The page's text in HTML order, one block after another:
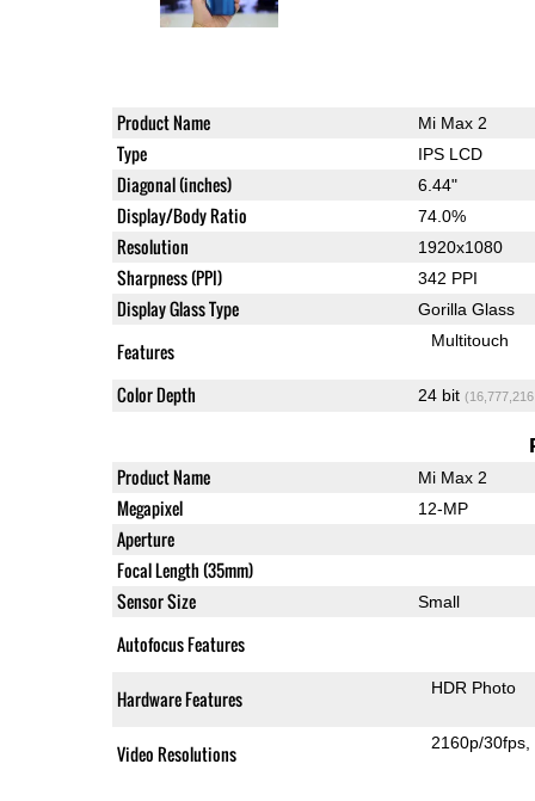
Product Name Mi Max 2
Type IPS LCD
Diagonal (inches) 6.44"
Display/Body Ratio 74.0%
Resolution 1920x1080
Sharpness (PPI) 342 PPI
Display Glass Type Gorilla Glass
Features Multitouch
Color Depth 24 bit
Product Name Mi Max 2
Megapixel 12-MP
Aperture
Focal Length (35mm)
Sensor Size
Small
Autofocus Features
Hardware Features HDR Photo
Video Resolutions 2160p/30fps